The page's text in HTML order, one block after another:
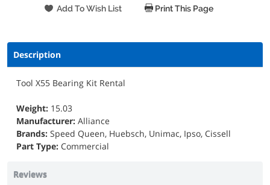
Print This Page
Description
Tool X55 Bearing Kit Rental
Weight: 15.03
Manufacturer: Alliance
Brands: Speed Queen, Huebsch, Unimac, Ipso, Cissell
Part Type: Commercial
Reviews